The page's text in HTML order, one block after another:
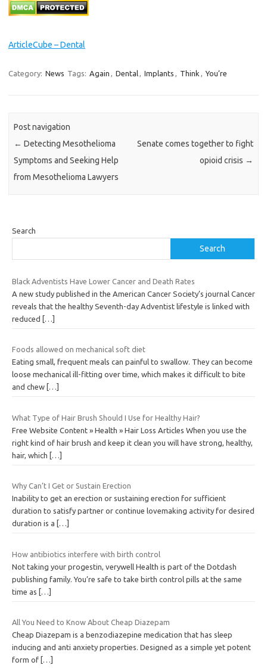
ArticleCube – Dental
Category: News Tags: Again , Dental, Implants , Think , You’re
Post navigation
← Detecting Mesothelioma
Symptoms and Seeking Help
from Mesothelioma Lawyers
Senate comes together to fight
opioid crisis →
Search
Search
Black Adventists Have Lower Cancer and Death Rates
A new study published in the American Cancer Society’s journal Cancer
reveals that the healthy Seventh-day Adventist lifestyle is linked with
reduced
[…]
Foods allowed on mechanical soft diet
Eating small, frequent meals can painful to swallow. They can become
loose mechanical ill-fitting over time, which makes it difficult to bite
and chew […]
What Type of Hair Brush Should I Use for Healthy Hair?
Free Website Content » Health » Hair Loss Articles When you use the
right kind of hair brush and keep it clean you will have strong, healthy,
hair, which
[…]
Why Can’t I Get or Sustain Erection
Inability to get an erection or sustaining erection for sufficient
duration to satisfy partner or continue lovemaking activity for desired
duration is a
[…]
How antibiotics interfere with birth control
Not taking your progestin, verywell Health is part of the Dotdash
publishing family. You’re safe to take birth control pills at the same
time as
[…]
All You Need to Know About Cheap Diazepam
Cheap Diazepam is a benzodiazepine medication that has sleep
inducing and anti anxiety properties. Designed as a simple yet potent
form of […]